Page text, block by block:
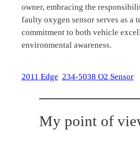
owner, embracing the
faulty oxygen sensor serves as a
commitment to both vehicle
environmental awareness.
2011 Edge 234-5038 O2 Sensor
My point of